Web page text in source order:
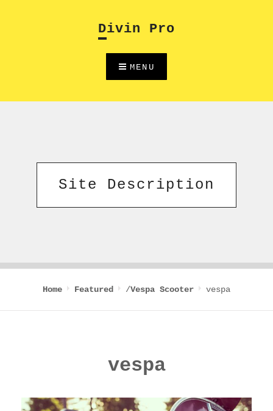
Divin Pro
MENU
Site Description
Home Featured /Vespa Scooter vespa
vespa